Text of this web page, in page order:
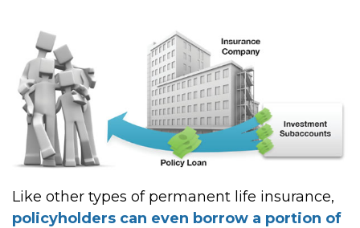
Like other types of permanent life insurance,
policyholders can even borrow a portion of